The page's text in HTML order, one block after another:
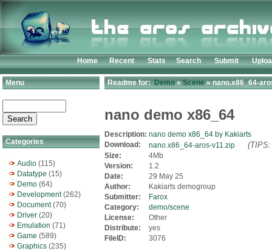
Home Recent Stats Search Submit
Menu
Categories
Audio (115)
Datatype (15)
Demo (64)
Development(262)
Document(70)
Driver (20)
Emulation (71)
Game (589)
Graphics (235)
Readme for:Demo»Scene» nano.x86_64-
nano demo x86_64
Description: nano demo x86_64 by Kakiarts
Download:
nano.x86_64-aros-v11.zip
Size:
4Mb
Version:
1.2
Date:
29 May 25
Author:
Kakiarts demogroup
Submitter:
Farox
Category:
demo/scene
License:
Other
Distribute:
yes
FileID:
3076